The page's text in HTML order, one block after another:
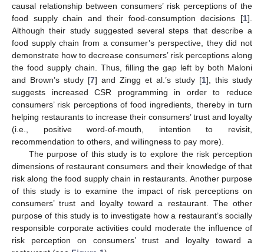
causal relationship between consumers’ risk perceptions of the
food supply chain and their food-consumption decisions [1].
Although their study suggested several steps that describe a
food supply chain from a consumer’s perspective, they did not
demonstrate how to decrease consumers’ risk perceptions along
the food supply chain. Thus, filling the gap left by both Maloni
and Brown’s study [7] and Zingg et al.’s study [1], this study
suggests increased CSR programming in order to reduce
consumers’ risk perceptions of food ingredients, thereby in turn
helping restaurants to increase their consumers’ trust and loyalty
(i.e., positive word-of-mouth, intention to revisit,
recommendation to others, and willingness to pay more).
The purpose of this study is to explore the risk perception
dimensions of restaurant consumers and their knowledge of that
risk along the food supply chain in restaurants. Another purpose
of this study is to examine the impact of risk perceptions on
consumers’ trust and loyalty toward a restaurant. The other
purpose of this study is to investigate how a restaurant’s socially
responsible corporate activities could moderate the influence of
risk perception on consumers’ trust and loyalty toward a